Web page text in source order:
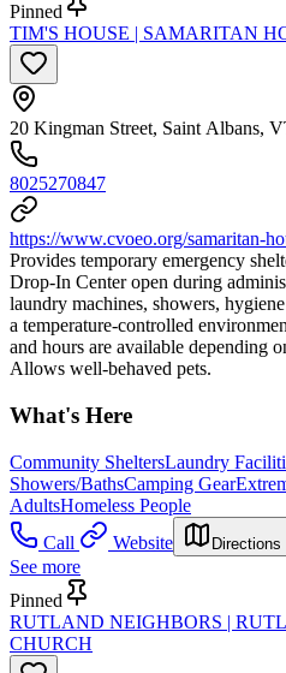
Pinned
TIM'S HOUSE | SAMARITAN
20 Kingman Street, Saint Albans,
8025270847
https://www.cvoeo.org/samaritan-
Provides temporary emergency
Drop-In Center open during
laundry machines, showers,
a temperature-controlled
and hours are available depending
Allows well-behaved pets.
What's Here
Community SheltersLaundry
Showers/BathsCamping Gear
AdultsHomeless People
Call
Website Directions
See more
Pinned
RUTLAND NEIGHBORS |
CHURCH